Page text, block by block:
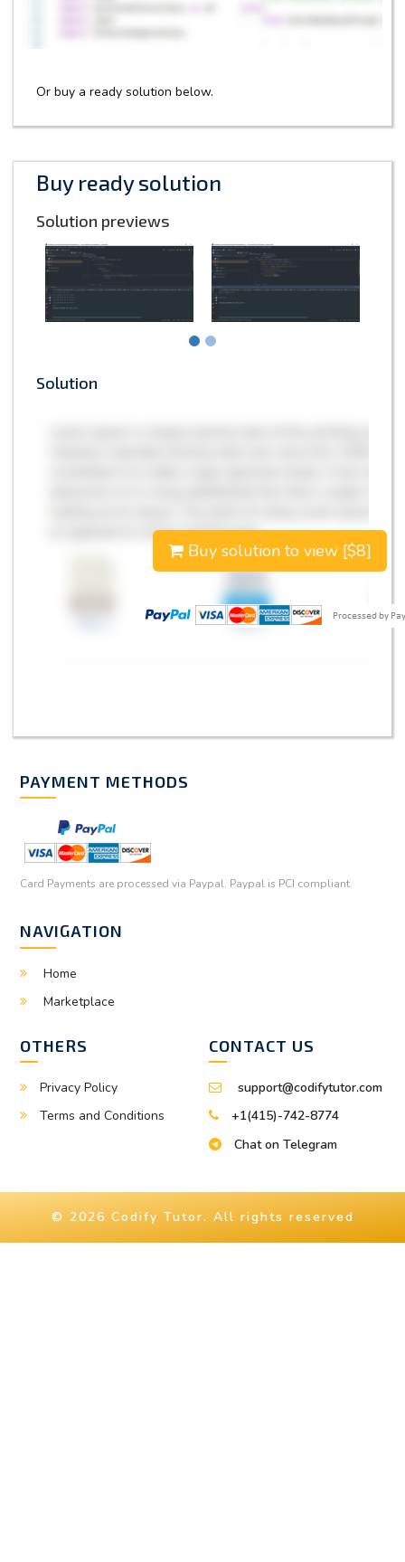
Or buy a ready solution below.
Buy ready solution
Solution previews
Solution
Buy solution to view [$8]
PAYMENT METHODS
Card Payments are processed via Paypal. Paypal is PCI compliant.
NAVIGATION
Home
Marketplace
OTHERS
Privacy Policy
Terms and Conditions
CONTACT US
support@codifytutor.com
+1(415)-742-8774
Chat on Telegram
© 2026 Codify Tutor. All rights reserved